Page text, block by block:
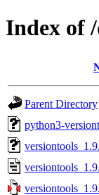
Index of
Parent Directory
python3-